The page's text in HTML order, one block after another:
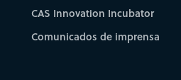
CAS Innovation Incubator
Comunicados de imprensa